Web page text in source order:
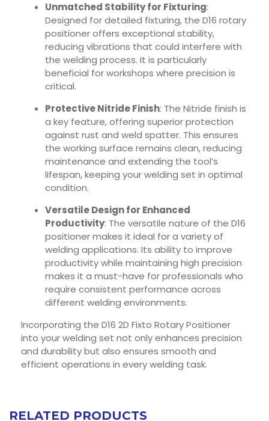
Unmatched Stability for Fixturing:
Designed for detailed fixturing, the D16 rotary
positioner offers exceptional stability,
reducing vibrations that could interfere with
the welding process. It is particularly
beneficial for workshops where precision is
critical.
Protective Nitride Finish: The Nitride finish is
a key feature, offering superior protection
against rust and weld spatter. This ensures
the working surface remains clean, reducing
maintenance and extending the tool’s
lifespan, keeping your welding set in optimal
condition.
Versatile Design for Enhanced
Productivity: The versatile nature of the D16
positioner makes it ideal for a variety of
welding applications. Its ability to improve
productivity while maintaining high precision
makes it a must-have for professionals who
require consistent performance across
different welding environments.
Incorporating the D16 2D Fixto Rotary Positioner
into your welding set not only enhances precision
and durability but also ensures smooth and
efficient operations in every welding task.
RELATED PRODUCTS